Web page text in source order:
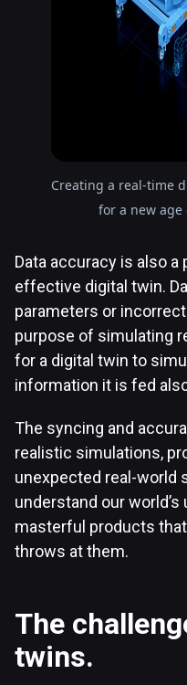
Creating a real-time
for a new
Data accuracy is also a
effective digital twin.
parameters or
purpose of simulating
for a digital twin to
information it is fed
The syncing and
realistic simulations,
unexpected real-world
understand our
masterful products
throws at them.
The
twins.